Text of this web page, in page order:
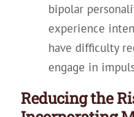
bipolar
experience
have difficulty
engage in
Reducing the